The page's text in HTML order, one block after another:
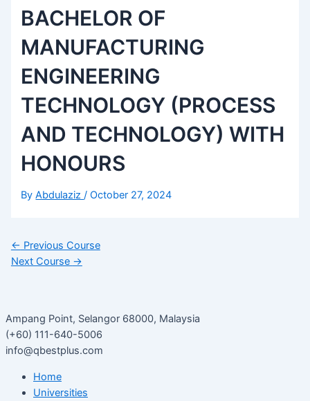
BACHELOR OF
MANUFACTURING
ENGINEERING
TECHNOLOGY (PROCESS
AND TECHNOLOGY) WITH
HONOURS
ByAbdulaziz/October 27, 2024
← Previous Course
Next Course →
Ampang Point, Selangor 68000, Malaysia
(+60) 111-640-5006
info@qbestplus.com
Home
Universities